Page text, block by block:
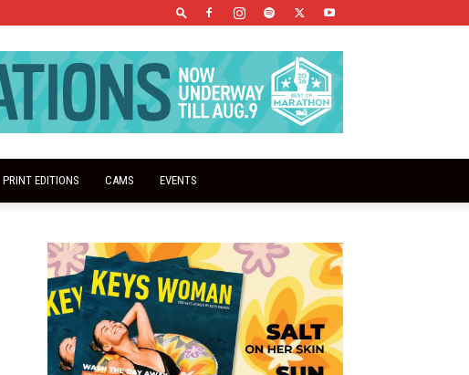
PRINT EDITIONS CAMS EVENTS